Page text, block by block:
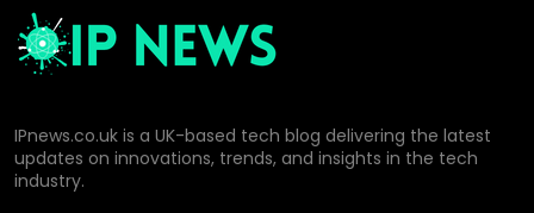
IPnews.co.uk is a UK-based tech blog delivering the latest
updates on innovations, trends, and insights in the tech
industry.